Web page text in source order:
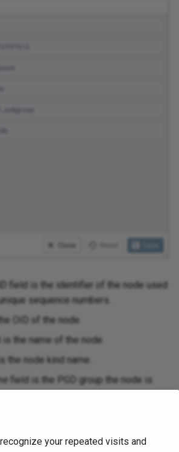
field is the identifier of the node used
sequence numbers.
OID of the node.
is the name of the node.
the node kind name.
field is the PGD group the node is
your repeated visits and